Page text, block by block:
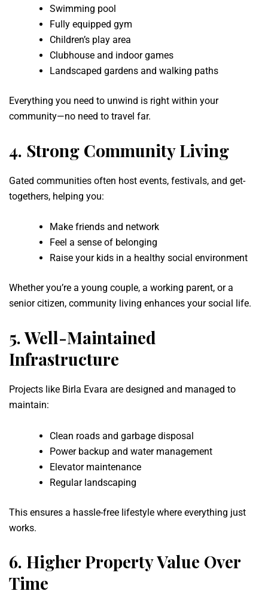
Swimming pool
Fully equipped gym
Children’s play area
Clubhouse and indoor games
Landscaped gardens and walking paths
Everything you need to unwind is right within your
community—no need to travel far.
4. Strong Community Living
Gated communities often host events, festivals, and get-
togethers, helping you:
Make friends and network
Feel a sense of belonging
Raise your kids in a healthy social environment
Whether you’re a young couple, a working parent, or a
senior citizen, community living enhances your social life.
5.Well-Maintained
Infrastructure
Projects like Birla Evara are designed and managed to
maintain:
Clean roads and garbage disposal
Power backup and water management
Elevator maintenance
Regular landscaping
This ensures a hassle-free lifestyle where everything just
works.
6. Higher Property Value Over
Time